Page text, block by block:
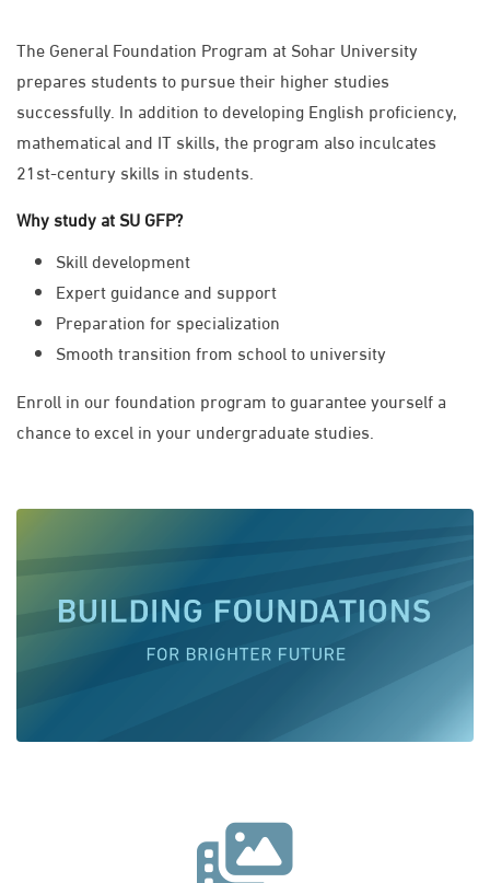
The General Foundation Program at Sohar University
prepares students to pursue their higher studies
successfully. In addition to developing English proficiency,
mathematical and IT skills, the program also inculcates
21st-century skills in students.
Why study at SU GFP?
Skill development
Expert guidance and support
Preparation for specialization
Smooth transition from school to university
Enroll in our foundation program to guarantee yourself a
chance to excel in your undergraduate studies.